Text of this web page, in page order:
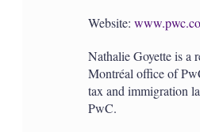
Website:
Nathalie Goyette is a
Montréal office of
tax and immigration
PwC.